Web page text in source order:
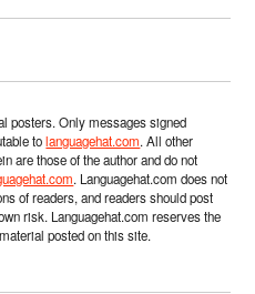
posters. Only messages signed
tolanguagehat.com. All other
are those of the author and do not
. Languagehat.com does not
of readers, and readers should post
risk. Languagehat.com reserves the
posted on this site.